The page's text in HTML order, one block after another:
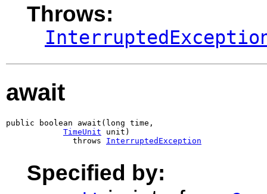
Throws:
await
public boolean await(long time,
TimeUnit unit)
              throws
InterruptedException
Specified by: